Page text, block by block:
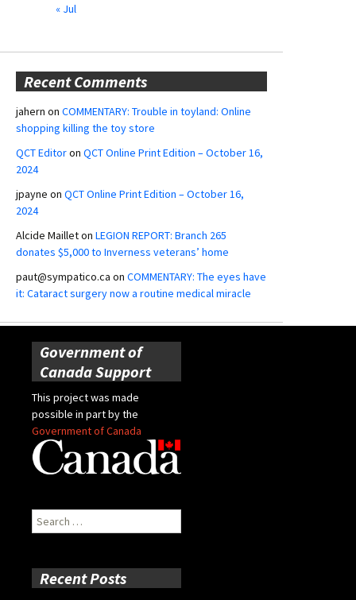
« Jul
Recent Comments
jahern on COMMENTARY: Trouble in toyland: Online
shopping killing the toy store
QCT Editoron QCT Online Print Edition – October 16,
2024
jpayne on QCT Online Print Edition – October 16,
2024
Alcide Mailleton LEGION REPORT: Branch 265
donates $5,000 to Inverness veterans’ home
paut@sympatico.ca on COMMENTARY: The eyes have
it: Cataract surgery now a routine medical miracle
Government of
Canada Support
This project was made
possible in part by the
Government of Canada
Search
for:
Recent Posts